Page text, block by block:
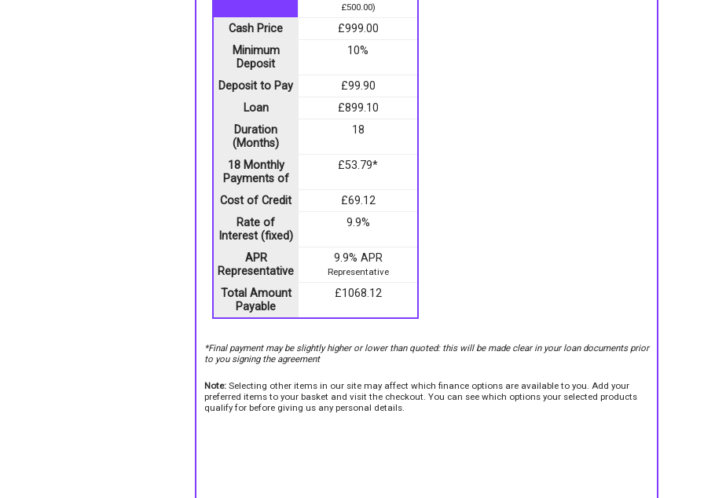
£500.00)
Cash Price
£999.00
Minimum
Deposit
10%
Deposit to Pay
£99.90
Loan
£899.10
Duration
(Months)
18
18 Monthly
Payments of
£53.79*
Cost of Credit
£69.12
Rate of
Interest (fixed)
9.9%
APR
Representative
9.9% APR
Representative
Total Amount
Payable
£1068.12
*Final payment may be slightly higher or lower than quoted: this will be made clear in your loan documents prior
to you signing the agreement
Note: Selecting other items in our site may affect which finance options are available to you. Add your
preferred items to your basket and visit the checkout. You can see which options your selected products
qualify for before giving us any personal details.